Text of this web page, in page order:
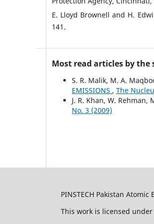
E. Lloyd Brownell and H.
141.
Most read articles by the
S. R. Malik, M. A.
EMISSIONS , The
J. R. Khan, W. Rehman,
No. 3 (2009)
PINSTECH Pakistan
This work is licensed under